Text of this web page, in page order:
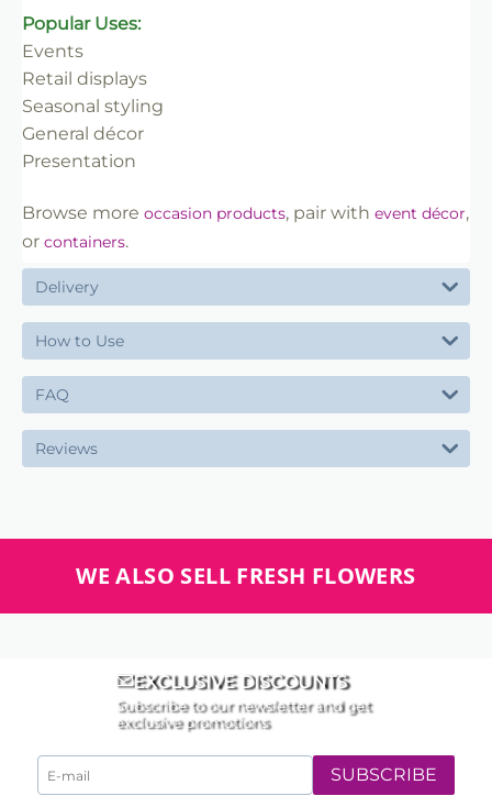
Popular Uses:
Events
Retail displays
Seasonal styling
General décor
Presentation
Browse more occasion products, pair with event décor,
or containers.
Delivery
How to Use
FAQ
Reviews
WE ALSO SELL FRESH FLOWERS
EXCLUSIVE DISCOUNTS
Subscribe to our newsletter and get
exclusive promotions
SUBSCRIBE